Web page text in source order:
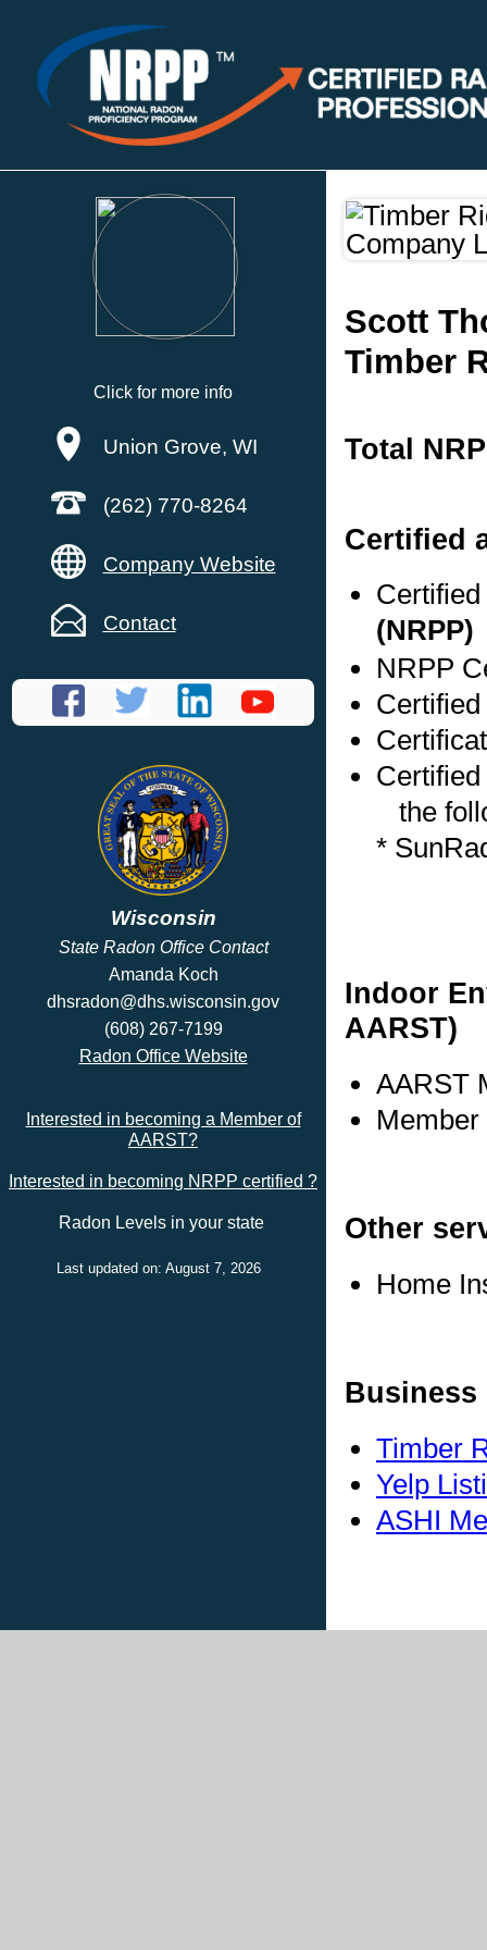
Click for more info
Union Grove, WI
(262) 770-8264
Company Website
Contact
Wisconsin
State Radon Office Contact
Amanda Koch
dhsradon@dhs.wisconsin.gov
(608) 267-7199
Radon Office Website
Interested in becoming a Member of
AARST?
Interested in becoming NRPP certified ?
Radon Levels in your state
Last updated on: August 7, 2026
Scott
Timber
Total
Certified
(NRPP)
NRPP
the
*
Indoor
AARST)
AARST
Other
Home
Business
Timber
Yelp
ASHI